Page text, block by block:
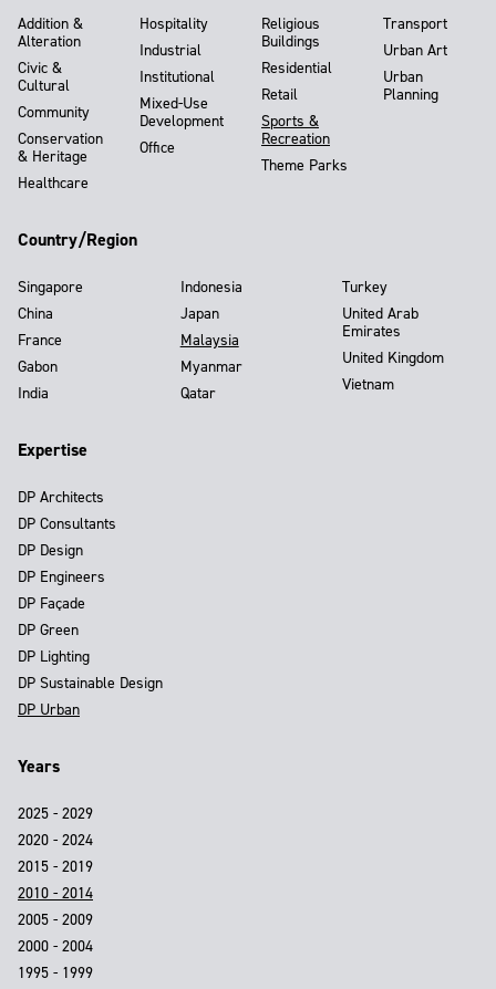
Addition &
Alteration
Civic &
Cultural
Community
Conservation
& Heritage
Healthcare
Hospitality
Industrial
Institutional
Mixed-Use
Development
Office
Religious
Buildings
Residential
Retail
Sports &
Recreation
Theme Parks
Transport
Urban Art
Urban
Planning
Country/Region
Singapore
China
France
Gabon
India
Indonesia
Japan
Malaysia
Myanmar
Qatar
Turkey
United Arab
Emirates
United Kingdom
Vietnam
Expertise
DP Architects
DP Consultants
DP Design
DP Engineers
DP Façade
DP Green
DP Lighting
DP Sustainable Design
DP Urban
Years
2025 - 2029
2020 - 2024
2015 - 2019
2010 - 2014
2005 - 2009
2000 - 2004
1995 - 1999